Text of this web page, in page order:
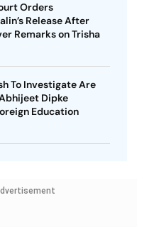
Orders
Release After
Remarks on Trisha
To Investigate Are
Abhijeet Dipke
Education